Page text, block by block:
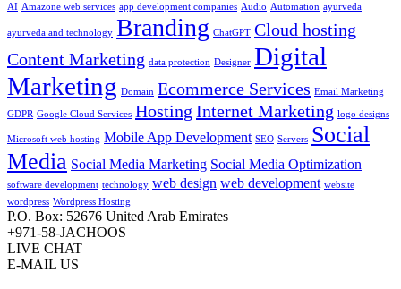
AI Amazone web services app development companies Audio Automation ayurveda
ayurveda and technology Branding ChatGPT Cloud hosting
Content Marketing data protection Designer Digital
Marketing Domain Ecommerce Services Email Marketing
GDPR Google Cloud Services Hosting Internet Marketing logo designs
Microsoft web hosting Mobile App Development SEO Servers Social
Media Social Media Marketing Social Media Optimization
software development technology web design web development website
wordpress Wordpress Hosting
P.O. Box: 52676 United Arab Emirates
+971-58-JACHOOS
LIVE CHAT
E-MAIL US